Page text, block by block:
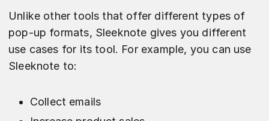
Unlike other tools that offer different types of
pop-up formats, Sleeknote gives you different
use cases for its tool. For example, you can use
Sleeknote to:
Collect emails